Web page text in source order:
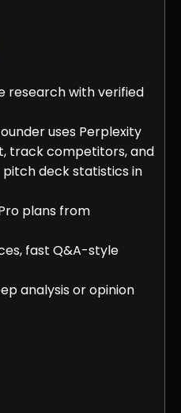
research with verified
uses Perplexity
track competitors, and
deck statistics in
plans from
fast Q&A-style
analysis or opinion